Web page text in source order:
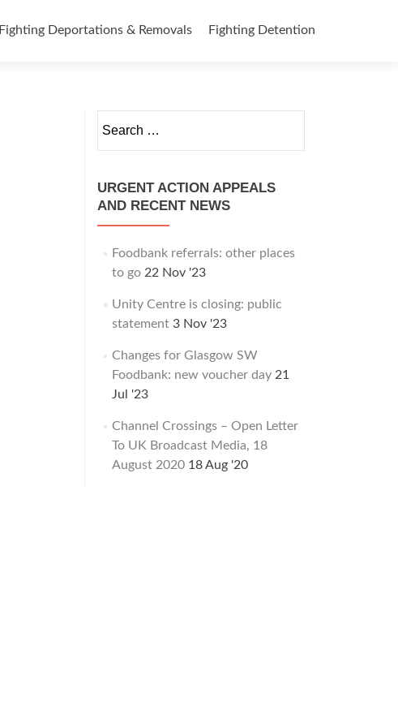
Fighting Deportations & Removals Fighting Detention
for:
URGENT ACTION APPEALS
AND RECENT NEWS
Foodbank referrals: other places
to go 22 Nov '23
Unity Centre is closing: public
statement 3 Nov '23
Changes for Glasgow SW
Foodbank: new voucher day 21
Jul '23
Channel Crossings – Open Letter
To UK Broadcast Media, 18
August 2020 18 Aug '20